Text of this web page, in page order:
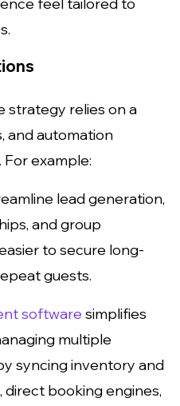
strategy relies on a
and automation
example:
lead generation,
and group
to secure long-
guests.
software simplifies
multiple
syncing inventory and
direct booking engines,